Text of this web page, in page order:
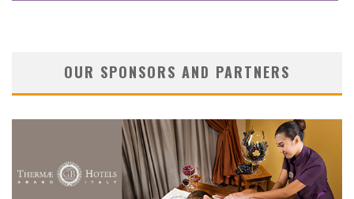
OUR SPONSORS AND PARTNERS